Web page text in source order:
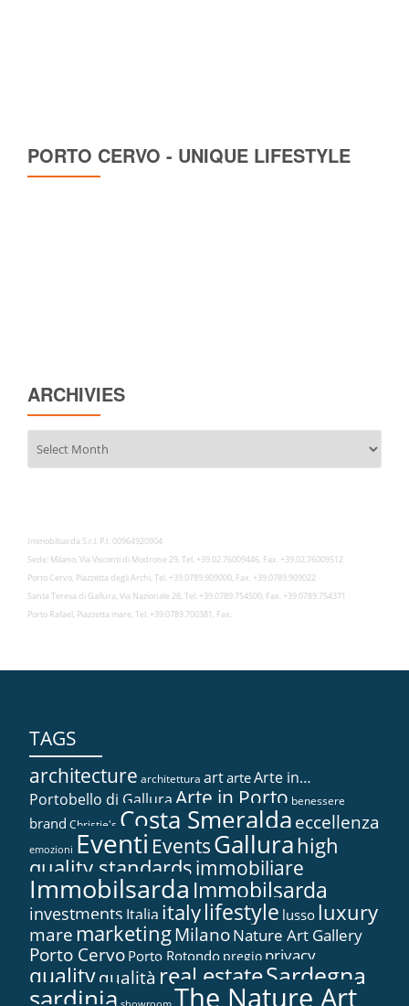
PORTO CERVO - UNIQUE LIFESTYLE
ARCHIVIES
Immobilsarda S.r.l. P.I. 00964920904
Sede: Milano, Via Visconti di Modrone 29, Tel. +39.02.76009446, Fax. +39.02.76009512
Porto Cervo, Piazzetta degli Archi, Tel. +39.0789.909000, Fax. +39.0789.909022
Santa Teresa di Gallura, Via Nazionale 28, Tel. +39.0789.754500, Fax. +39.0789.754371
Porto Rafael, Piazzetta mare, Tel. +39.0789.700381, Fax.
TAGS
architecture architettura artarteArte in…
Portobello di Gallura Arte in Porto benessere
brand Christie's Costa Smeraldaeccellenza
emozioni Eventi EventsGallurahigh
quality standardsimmobiliare
Immobilsarda Immobilsarda
investments Italia italylifestyle lussoluxury
mare marketingMilanoNature Art Gallery
Porto Cervo Porto Rotondo pregio privacy
qualityqualità real estateSardegna
sardinia The Nature Art